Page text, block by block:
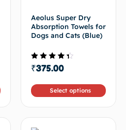
Aeolus Super Dry
Absorption Towels for
Dogs and Cats (Blue)
Rated
4.00
5
₹375.00
Select options